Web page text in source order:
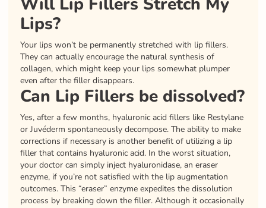
Lips?
Your lips won’t be permanently stretched with lip fillers.
They can actually encourage the natural synthesis of
collagen, which might keep your lips somewhat plumper
even after the filler disappears.
Can Lip Fillers be dissolved?
Yes, after a few months, hyaluronic acid fillers like Restylane
or Juvéderm spontaneously decompose. The ability to make
corrections if necessary is another benefit of utilizing a lip
filler that contains hyaluronic acid. In the worst situation,
your doctor can simply inject hyaluronidase, an eraser
enzyme, if you’re not satisfied with the lip augmentation
outcomes. This “eraser” enzyme expedites the dissolution
process by breaking down the filler. Although it occasionally